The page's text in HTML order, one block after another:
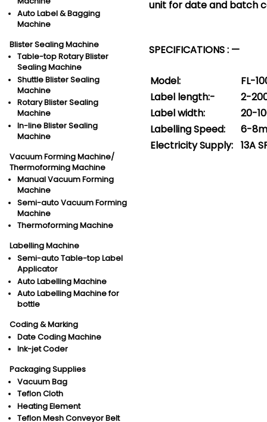
Auto Label & Bagging
Machine
Blister Sealing Machine
Table-top Rotary Blister
Sealing Machine
Shuttle Blister Sealing
Machine
Rotary Blister Sealing
Machine
In-line Blister Sealing
Machine
Vacuum Forming Machine/
Thermoforming Machine
Manual Vacuum Forming
Machine
Semi-auto Vacuum Forming
Machine
Thermoforming Machine
Labelling Machine
Semi-auto Table-top Label
Applicator
Auto Labelling Machine
Auto Labelling Machine for
bottle
Coding & Marking
Date Coding Machine
Ink-jet Coder
Packaging Supplies
Vacuum Bag
Teflon Cloth
Heating Element
Teflon Mesh Conveyor Belt
unit for date and batch
SPECIFICATIONS : —
Model:
FL-
Label length:-
2-
Label width:
20-
Labelling Speed:
6-
Electricity Supply: 13A